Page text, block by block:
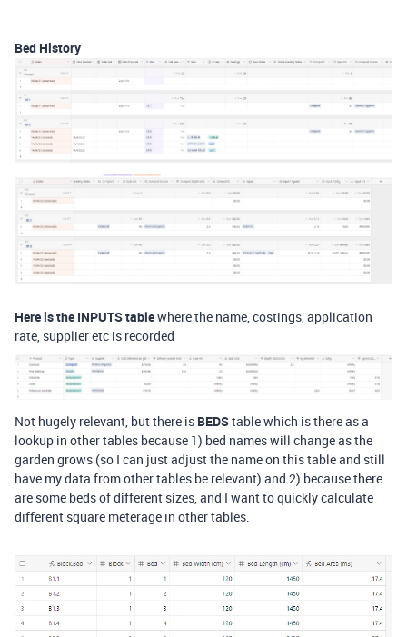
Bed History
Here is the INPUTS tablewhere the name, costings, application
rate, supplier etc is recorded
Not hugely relevant, but there is BEDStable which is there as a
lookup in other tables because 1) bed names will change as the
garden grows (so I can just adjust the name on this table and still
have my data from other tables be relevant) and 2) because there
are some beds of different sizes, and I want to quickly calculate
different square meterage in other tables.